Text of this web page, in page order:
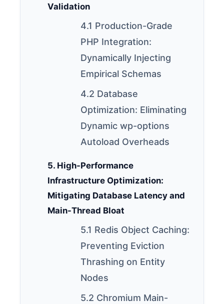
Validation
4.1 Production-Grade
PHP Integration:
Dynamically Injecting
Empirical Schemas
4.2 Database
Optimization: Eliminating
Dynamic wp-options
Autoload Overheads
5. High-Performance
Infrastructure Optimization:
Mitigating Database Latency and
Main-Thread Bloat
5.1 Redis Object Caching:
Preventing Eviction
Thrashing on Entity
Nodes
5.2 Chromium Main-